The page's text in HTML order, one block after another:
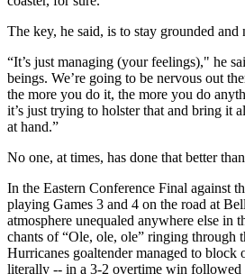
The key, he said, is to stay grounded and
“It’s just managing (your feelings)," he
beings. We’re going to be nervous out
the more you do it, the more you do
it’s just trying to holster that and bring it
at hand.”
No one, at times, has done that better than
In the Eastern Conference Final against
playing Games 3 and 4 on the road at
atmosphere unequaled anywhere else in
chants of “Ole, ole, ole” ringing through
Hurricanes goaltender managed to block
literally -- in a 3-2 overtime win followed